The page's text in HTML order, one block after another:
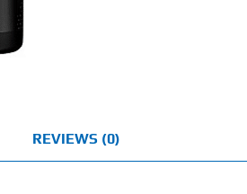
REVIEWS (0)